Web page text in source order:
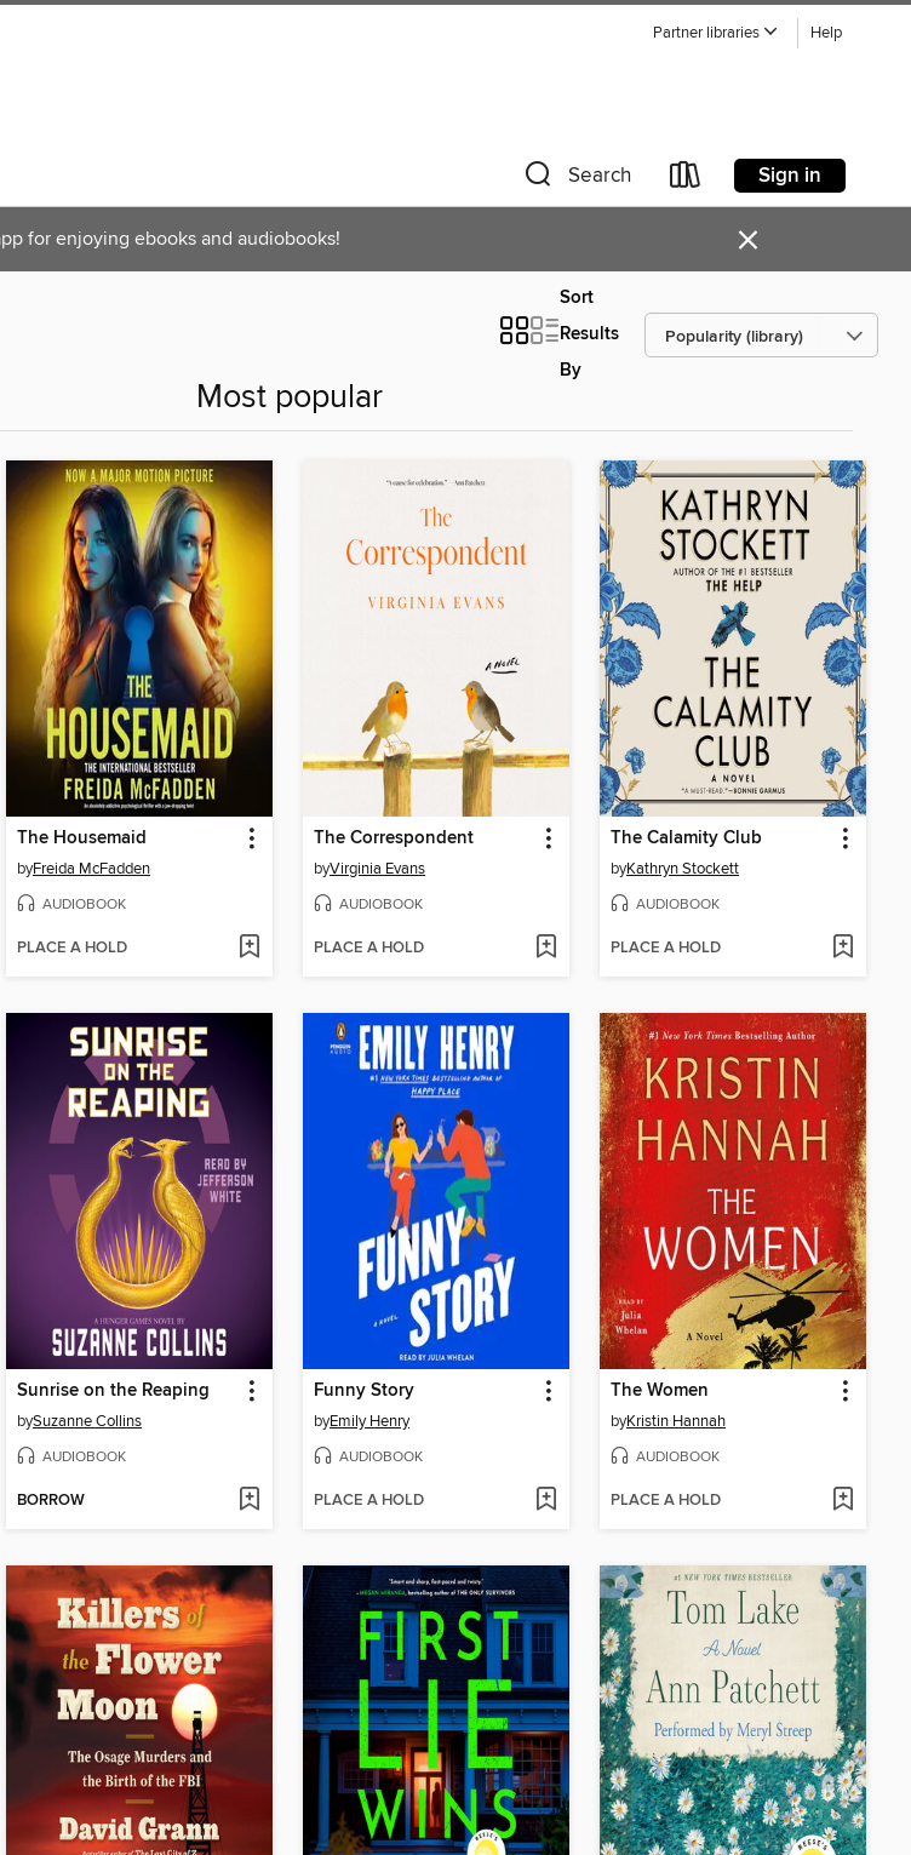
Partner libraries Help
Search Sign in
for enjoying ebooks and audiobooks! ×
Sort
Results
By
Most popular
The Housemaid
byFreida McFadden
AUDIOBOOK
PLACE A HOLD
The Correspondent
byVirginia Evans
AUDIOBOOK
PLACE A HOLD
The Calamity Club
byKathryn Stockett
AUDIOBOOK
PLACE A HOLD
Sunrise on the Reaping
bySuzanne Collins
AUDIOBOOK
BORROW
Funny Story
byEmily Henry
AUDIOBOOK
PLACE A HOLD
The Women
byKristin Hannah
AUDIOBOOK
PLACE A HOLD